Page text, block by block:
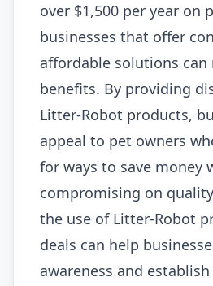
over $1,500 per year on
businesses that offer
affordable solutions
benefits. By providing
Litter-Robot products,
appeal to pet owners
for ways to save money
compromising on
the use of Litter-Robot
deals can help
awareness and